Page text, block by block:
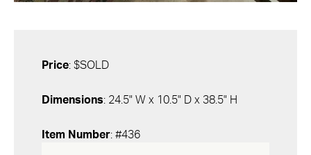
Price: $SOLD
Dimensions: 24.5" W x 10.5" D x 38.5" H
Item Number: #436